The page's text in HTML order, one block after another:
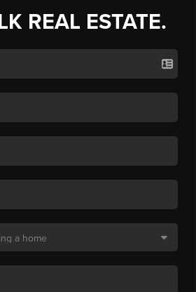
REAL ESTATE.